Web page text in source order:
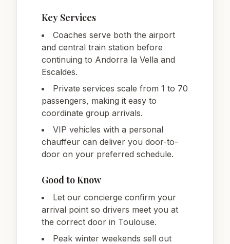
Key Services
Coaches serve both the airport
and central train station before
continuing to Andorra la Vella and
Escaldes.
Private services scale from 1 to 70
passengers, making it easy to
coordinate group arrivals.
VIP vehicles with a personal
chauffeur can deliver you door-to-
door on your preferred schedule.
Good to Know
Let our concierge confirm your
arrival point so drivers meet you at
the correct door in Toulouse.
Peak winter weekends sell out